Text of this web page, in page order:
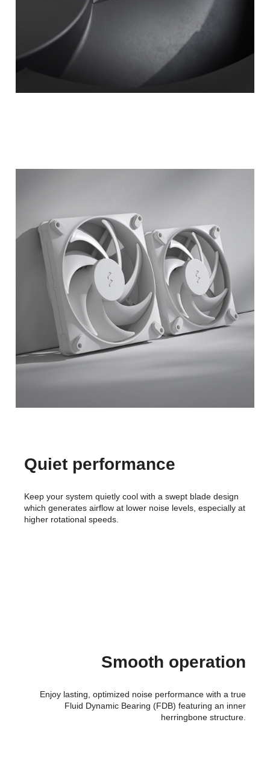
Quiet performance
Keep your system quietly cool with a swept blade design
which generates airflow at lower noise levels, especially at
higher rotational speeds.
Smooth operation
Enjoy lasting, optimized noise performance with a true
Fluid Dynamic Bearing (FDB) featuring an inner
herringbone structure.